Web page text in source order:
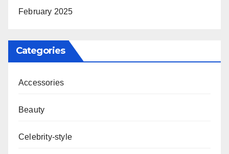
February 2025
Categories
Accessories
Beauty
Celebrity-style